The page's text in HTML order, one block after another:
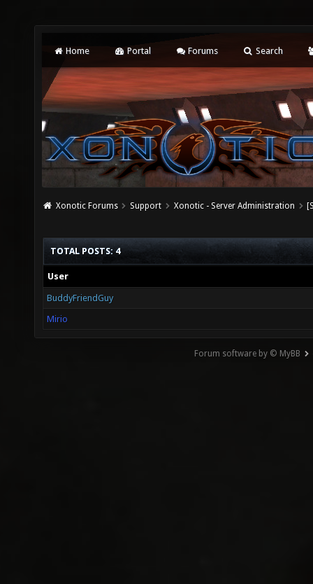
Home Portal Forums Search
Xonotic Forums Support Xonotic - Server Administration
TOTAL POSTS: 4
User
BuddyFriendGuy
Mirio
Forum software by © MyBB